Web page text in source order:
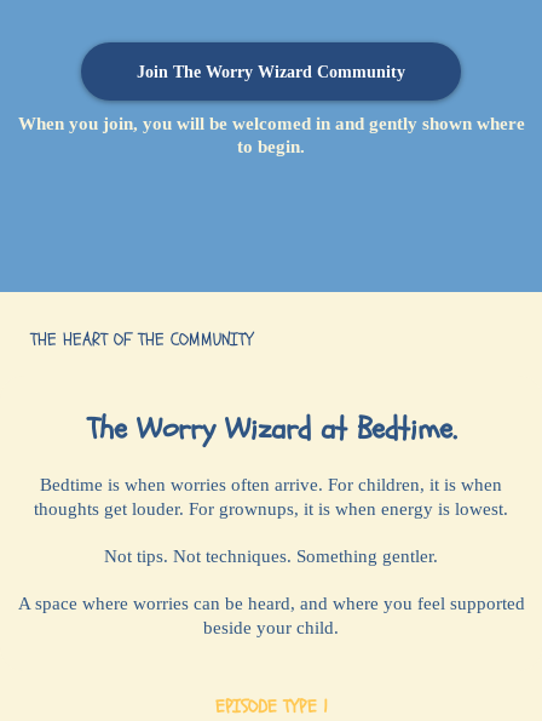
Join The Worry Wizard Community
When you join, you will be welcomed in and gently shown where
to begin.
THE HEART OF THE COMMUNITY
The Worry Wizard at Bedtime.
Bedtime is when worries often arrive. For children, it is when
thoughts get louder. For grownups, it is when energy is lowest.
Not tips. Not techniques. Something gentler.
A space where worries can be heard, and where you feel supported
beside your child.
EPISODE TYPE 1